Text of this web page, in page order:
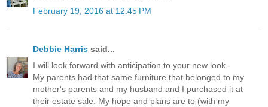
February 19, 2016 at 12:45 PM
Debbie Harris said...
I will look forward with anticipation to your new look.
My parents had that same furniture that belonged to my
mother's parents and my husband and I purchased it at
their estate sale. My hope and plans are to (with my